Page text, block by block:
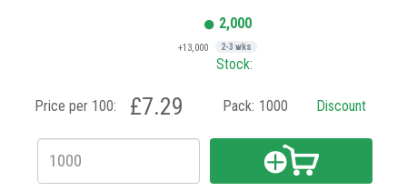
2,000
+13,000 2-3 wks
Stock:
Price per 100: £7.29 Pack: 1000 Discount